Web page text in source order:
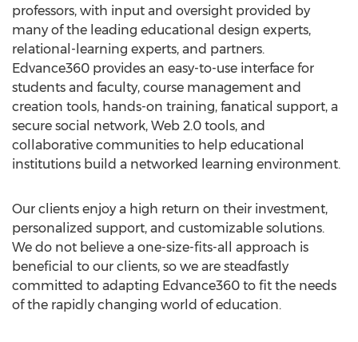
professors, with input and oversight provided by
many of the leading educational design experts,
relational-learning experts, and partners.
Edvance360 provides an easy-to-use interface for
students and faculty, course management and
creation tools, hands-on training, fanatical support, a
secure social network, Web 2.0 tools, and
collaborative communities to help educational
institutions build a networked learning environment.
Our clients enjoy a high return on their investment,
personalized support, and customizable solutions.
We do not believe a one-size-fits-all approach is
beneficial to our clients, so we are steadfastly
committed to adapting Edvance360 to fit the needs
of the rapidly changing world of education.